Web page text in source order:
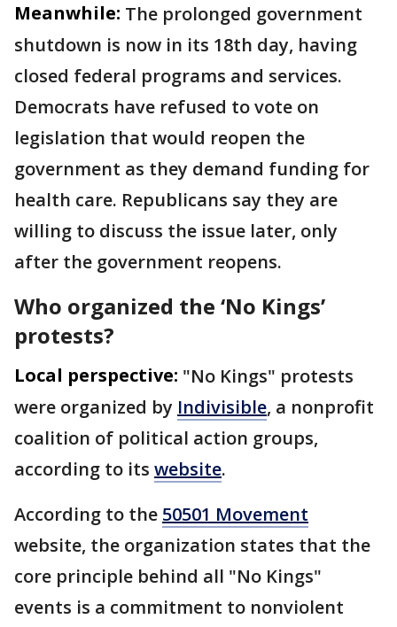
Meanwhile: The prolonged government
shutdown is now in its 18th day, having
closed federal programs and services.
Democrats have refused to vote on
legislation that would reopen the
government as they demand funding for
health care. Republicans say they are
willing to discuss the issue later, only
after the government reopens.
Who organized the ‘No Kings’
protests?
Local perspective: "No Kings" protests
were organized by Indivisible, a nonprofit
coalition of political action groups,
according to its website.
According to the 50501 Movement
website, the organization states that the
core principle behind all "No Kings"
events is a commitment to nonviolent